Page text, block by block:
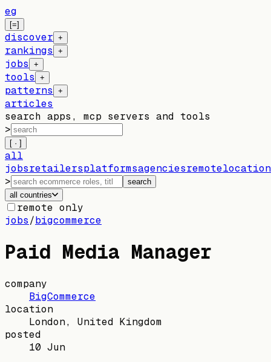
eg
[=]
discover +
rankings +
jobs +
tools +
patterns +
articles
search apps, mcp servers and tools
>
[ · ]
all
jobsretailersplatformsagenciesremote
>
search
all countries
remote only
jobs/bigcommerce
Paid Media Manager
company
BigCommerce
location
London, United Kingdom
posted
10 Jun